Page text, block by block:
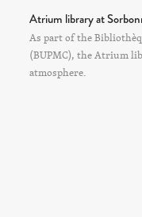
Atrium library at
As part of the
(BUPMC), the Atrium
atmosphere.